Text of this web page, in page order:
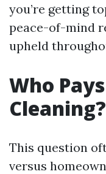
you’re getting
peace-of-mind
upheld
Who
Cleaning?
This question
versus